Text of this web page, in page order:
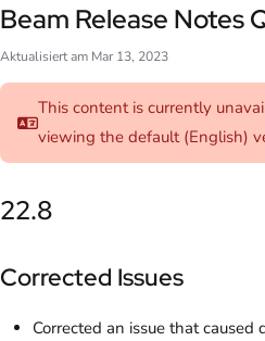
Beam Release Notes
Aktualisiert am Mar 13, 2023
This content is currently
viewing the default (English)
22.8
Corrected Issues
Corrected an issue that